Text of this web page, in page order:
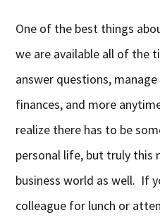
One of the best things
we are available all of the
answer questions,
finances, and more
realize there has to be
personal life, but truly this
business world as well. If
colleague for lunch or